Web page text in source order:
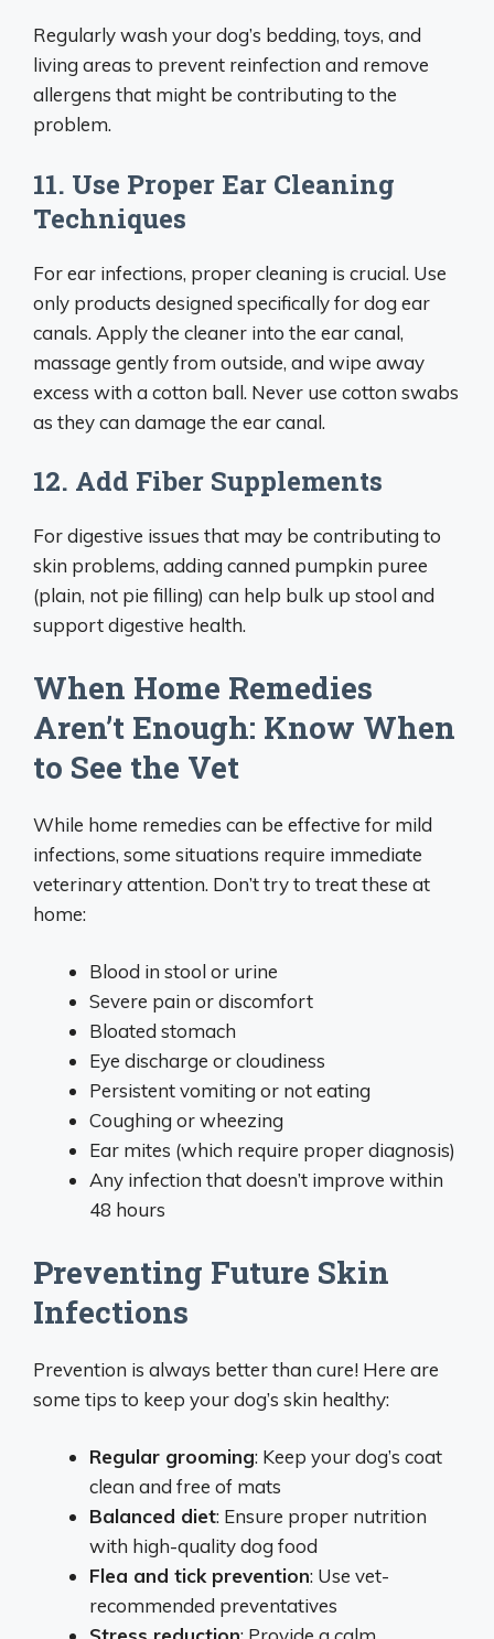
Regularly wash your dog’s bedding, toys, and
living areas to prevent reinfection and remove
allergens that might be contributing to the
problem.
11. Use Proper Ear Cleaning
Techniques
For ear infections, proper cleaning is crucial. Use
only products designed specifically for dog ear
canals. Apply the cleaner into the ear canal,
massage gently from outside, and wipe away
excess with a cotton ball. Never use cotton swabs
as they can damage the ear canal.
12. Add Fiber Supplements
For digestive issues that may be contributing to
skin problems, adding canned pumpkin puree
(plain, not pie filling) can help bulk up stool and
support digestive health.
When Home Remedies
Aren’t Enough: Know When
to See the Vet
While home remedies can be effective for mild
infections, some situations require immediate
veterinary attention. Don’t try to treat these at
home:
Blood in stool or urine
Severe pain or discomfort
Bloated stomach
Eye discharge or cloudiness
Persistent vomiting or not eating
Coughing or wheezing
Ear mites (which require proper diagnosis)
Any infection that doesn’t improve within
48 hours
Preventing Future Skin
Infections
Prevention is always better than cure! Here are
some tips to keep your dog’s skin healthy:
Regular grooming: Keep your dog’s coat
clean and free of mats
Balanced diet: Ensure proper nutrition
with high-quality dog food
Flea and tick prevention: Use vet-
recommended preventatives